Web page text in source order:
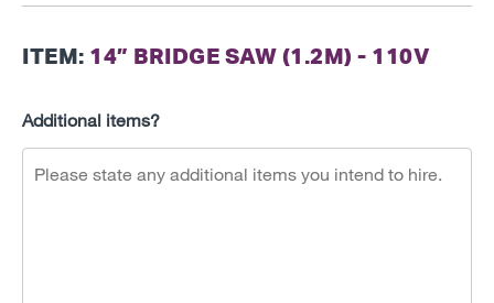
ITEM: 14” BRIDGE SAW (1.2M) - 110V
Additional items?